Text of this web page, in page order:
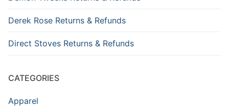
Derek Rose Returns & Refunds
Direct Stoves Returns & Refunds
CATEGORIES
Apparel